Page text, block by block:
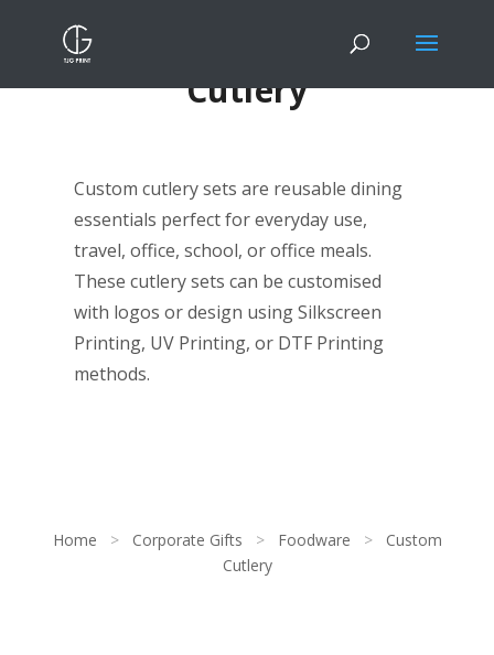
Cutlery
Custom cutlery sets are reusable dining
essentials perfect for everyday use,
travel, office, school, or office meals.
These cutlery sets can be customised
with logos or design using Silkscreen
Printing, UV Printing, or DTF Printing
methods.
Home > Corporate Gifts > Foodware >
Custom
Cutlery